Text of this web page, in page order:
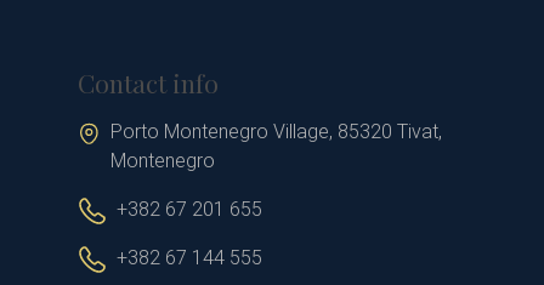
Contact info
Porto Montenegro Village, 85320 Tivat,
Montenegro
+382 67 201 655
+382 67 144 555